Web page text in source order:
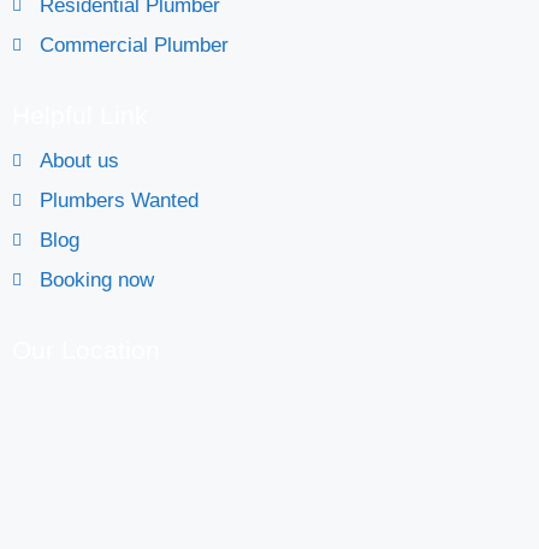
Residential Plumber
Commercial Plumber
About us
Plumbers Wanted
Blog
Booking now